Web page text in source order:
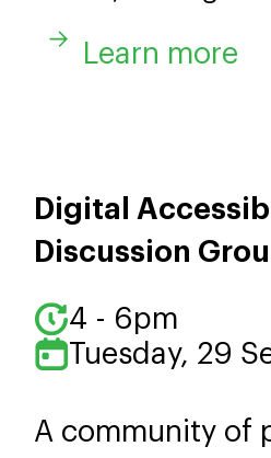
Learn more
Digital
Discussion
4 - 6pm
Tuesday, 29
A community of